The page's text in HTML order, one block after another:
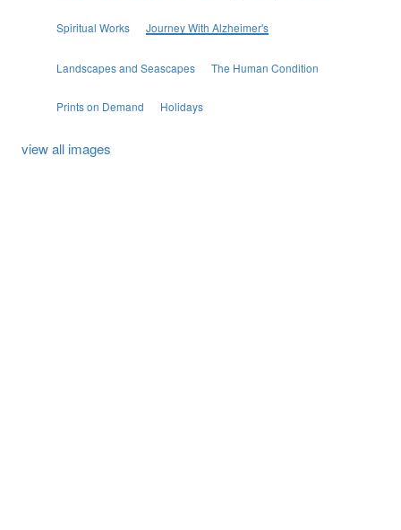
Spiritual Works Journey With Alzheimer's
Landscapes and Seascapes The Human Condition
Prints on Demand Holidays
view all images